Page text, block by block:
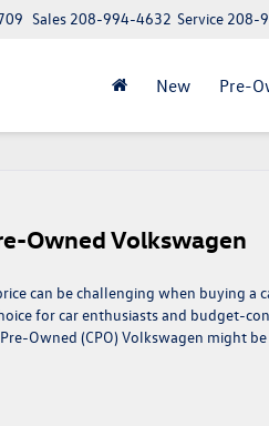
Service 208-
Sales 208-994-4632
New Pre-
Owned Volkswagen
can be challenging when buying a
for car enthusiasts and budget-
Owned (CPO) Volkswagen might